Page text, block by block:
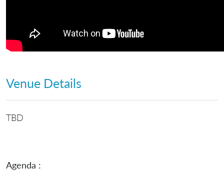
Venue Details
TBD
Agenda :